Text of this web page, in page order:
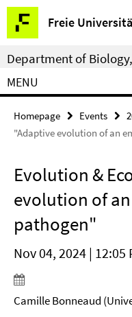
Springe
direkt
zu
Inhalt
Freie
Service
Navigation
Department of
MENU
Homepage Events
"Adaptive evolution of an
Evolution &
evolution of
pathogen"
Nov 04, 2024 | 12:05
Camille Bonneaud